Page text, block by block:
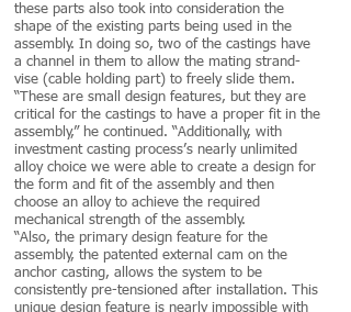
these parts also took into consideration the
shape of the existing parts being used in the
assembly. In doing so, two of the castings have
a channel in them to allow the mating strand-
vise (cable holding part) to freely slide them.
“These are small design features, but they are
critical for the castings to have a proper fit in the
assembly,” he continued. “Additionally, with
investment casting process’s nearly unlimited
alloy choice we were able to create a design for
the form and fit of the assembly and then
choose an alloy to achieve the required
mechanical strength of the assembly.
“Also, the primary design feature for the
assembly, the patented external cam on the
anchor casting, allows the system to be
consistently pre-tensioned after installation. This
unique design feature is nearly impossible with